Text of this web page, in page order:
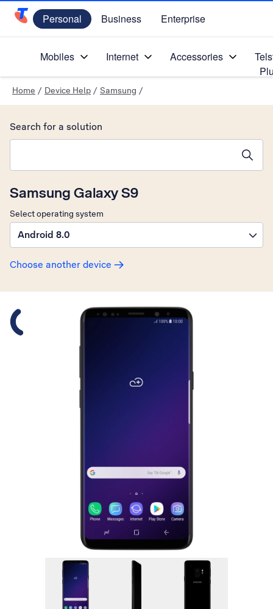
Telstra Personal Home Page
Personal Business Enterprise
Mobiles Internet Accessories
Home / Device Help / Samsung /
Samsung Galaxy S9
Select operating system
Android 8.0
Choose another device
Search for a solution
Slide 1 is active